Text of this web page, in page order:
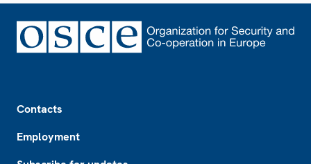
Contacts
Employment